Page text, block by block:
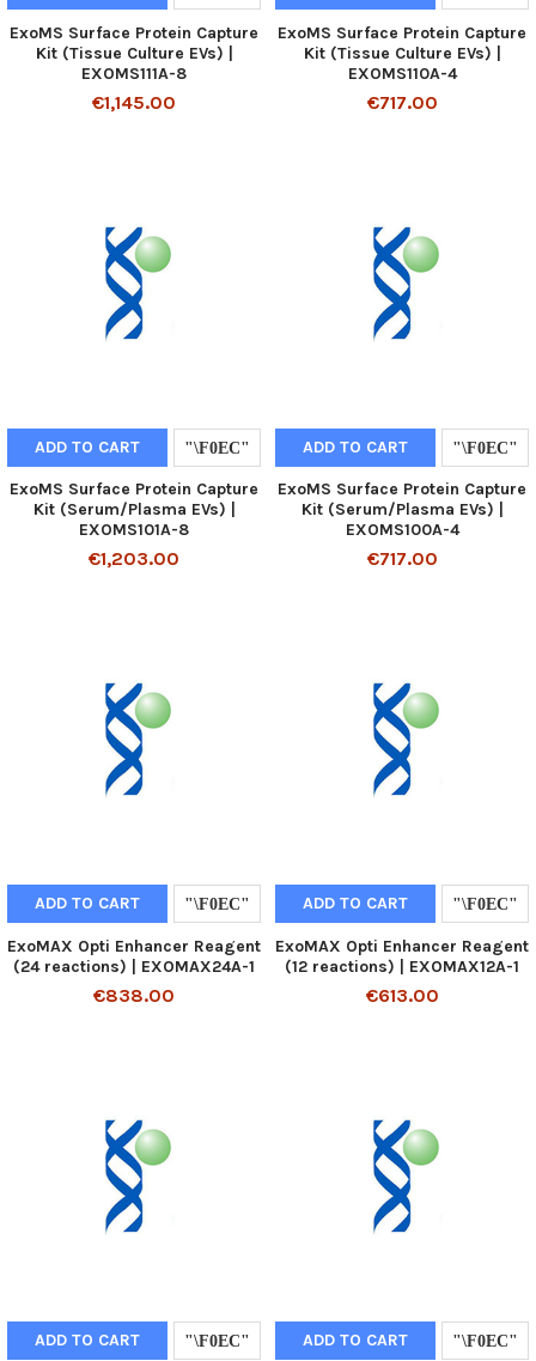
ExoMS Surface Protein Capture
Kit (Tissue Culture EVs) |
EXOMS111A-8
€1,145.00
ExoMS Surface Protein Capture
Kit (Tissue Culture EVs) |
EXOMS110A-4
€717.00
ADD TO CART
ExoMS Surface Protein Capture
Kit (Serum/Plasma EVs) |
EXOMS101A-8
€1,203.00
ADD TO CART
ExoMS Surface Protein Capture
Kit (Serum/Plasma EVs) |
EXOMS100A-4
€717.00
ADD TO CART
ExoMAX Opti Enhancer Reagent
(24 reactions) | EXOMAX24A-1
€838.00
ADD TO CART
ExoMAX Opti Enhancer Reagent
(12 reactions) | EXOMAX12A-1
€613.00
ADD TO CART ADD TO CART